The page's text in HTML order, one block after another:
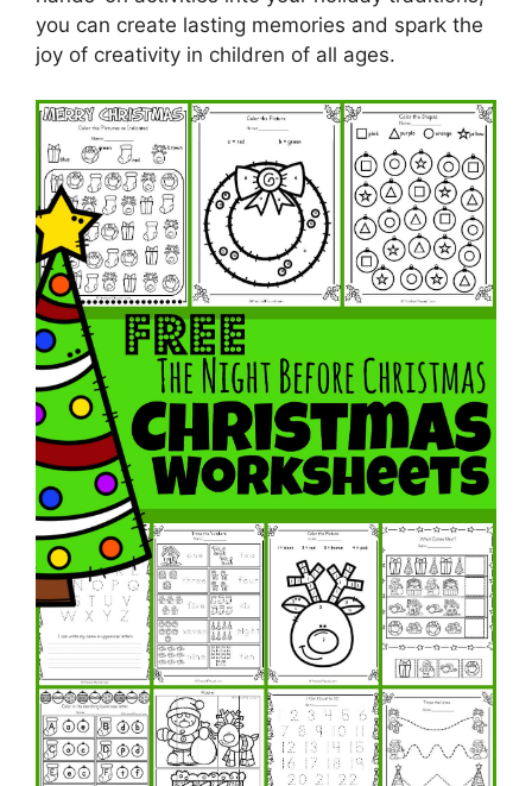
you can create lasting memories and spark the
joy of creativity in children of all ages.